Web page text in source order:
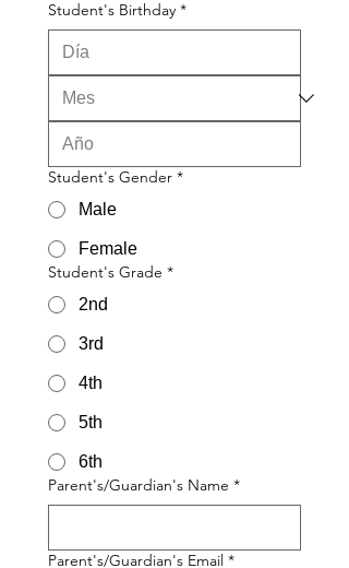
Student's Birthday *
Student's Gender *
Male
Female
Student's Grade *
2nd
3rd
4th
5th
6th
Parent's/Guardian's Name *
Parent's/Guardian's Email *